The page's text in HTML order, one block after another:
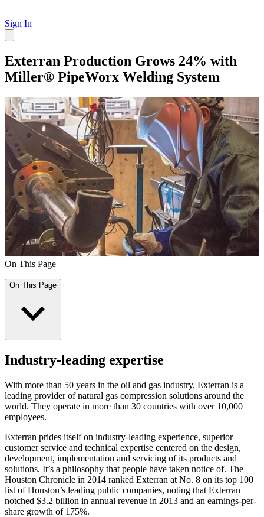
Sign In
Exterran Production Grows 24% with
Miller® PipeWorx Welding System
On This Page
On This Page
Industry-leading expertise
With more than 50 years in the oil and gas industry, Exterran is a
leading provider of natural gas compression solutions around the
world. They operate in more than 30 countries with over 10,000
employees.
Exterran prides itself on industry-leading experience, superior
customer service and technical expertise centered on the design,
development, implementation and servicing of its products and
solutions. It’s a philosophy that people have taken notice of. The
Houston Chronicle in 2014 ranked Exterran at No. 8 on its top 100
list of Houston’s leading public companies, noting that Exterran
notched $3.2 billion in annual revenue in 2013 and an earnings-per-
share growth of 175%.